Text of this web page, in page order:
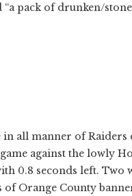
pack of drunken/
in all manner of
against the lowly
0.8 seconds left. Two
Orange County